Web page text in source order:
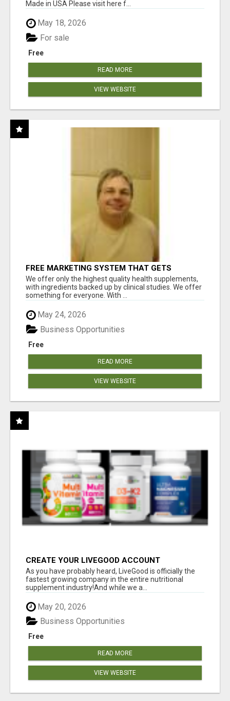
Made in USA Please visit here f...
May 18, 2026
Free
For sale
READ MORE
VIEW WEBSITE
FREE MARKETING SYSTEM THAT GETS
RESULTS
We offer only the highest quality health supplements,
with ingredients backed up by clinical studies. We offer
something for everyone. With ...
May 24, 2026
Free
Business Opportunities
READ MORE
VIEW WEBSITE
CREATE YOUR LIVEGOOD ACCOUNT
As you have probably heard, LiveGood is officially the
fastest growing company in the entire nutritional
supplement industry!​And while we a...
May 20, 2026
Free
Business Opportunities
READ MORE
VIEW WEBSITE